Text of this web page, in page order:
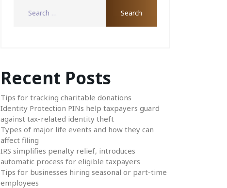
Recent Posts
Tips for tracking charitable donations
Identity Protection PINs help taxpayers guard
against tax-related identity theft
Types of major life events and how they can
affect filing
IRS simplifies penalty relief, introduces
automatic process for eligible taxpayers
Tips for businesses hiring seasonal or part-time
employees